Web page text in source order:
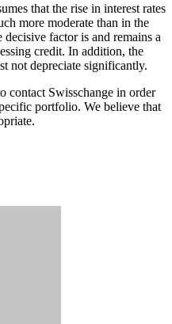
that the rise in interest rates
more moderate than in the
factor is and remains a
credit. In addition, the
not depreciate significantly.
contact Swisschange in order
portfolio. We believe that